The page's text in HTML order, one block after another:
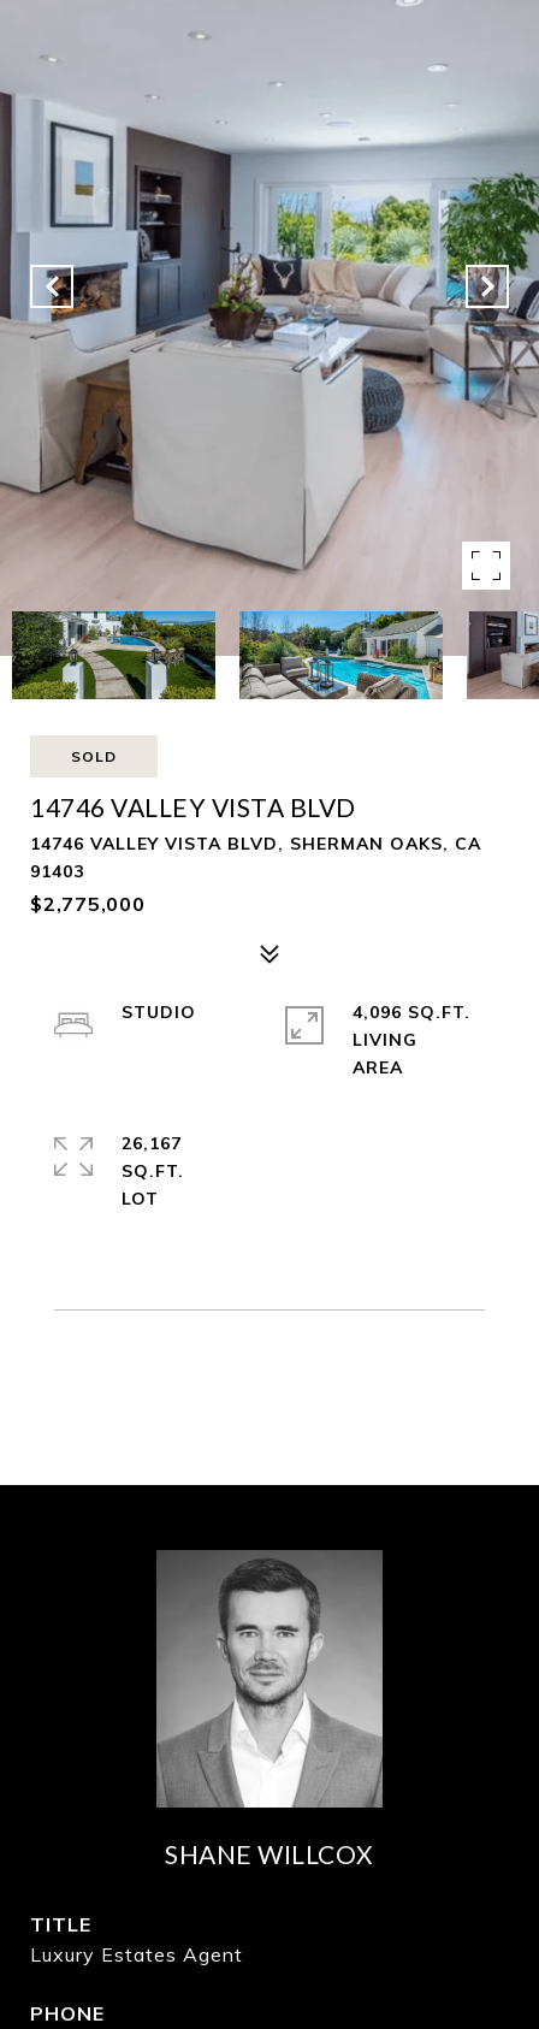
SOLD
14746 VALLEY VISTA BLVD
14746 VALLEY VISTA BLVD, SHERMAN OAKS, CA
91403
$2,775,000
STUDIO
4,096 SQ.FT.
LIVING
26,167
SQ.FT.
SHANE WILLCOX
TITLE
Luxury Estates Agent
PHONE